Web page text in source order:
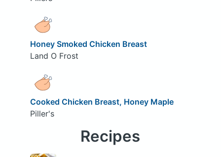
Honey Smoked Chicken Breast
Land O Frost
Cooked Chicken Breast, Honey Maple
Piller's
Recipes